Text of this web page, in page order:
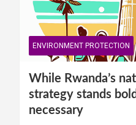
ENVIRONMENT PROTECTION
While Rwanda’s
strategy stands
necessary